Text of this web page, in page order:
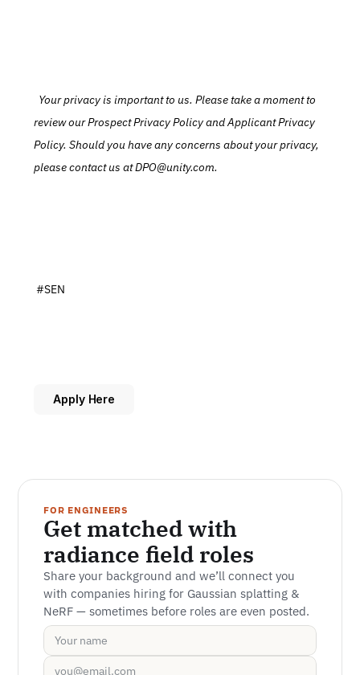
review our Prospect Privacy Policy and Applicant Privacy
Policy. Should you have any concerns about your privacy,
please contact us at DPO@unity.com.
#SEN
Apply Here
FOR ENGINEERS
Get matched with
radiance field roles
Share your background and we’ll connect you
with companies hiring for Gaussian splatting &
NeRF — sometimes before roles are even posted.